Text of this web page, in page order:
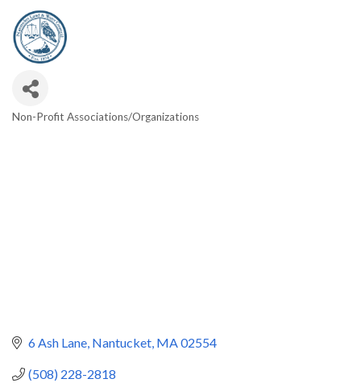
Non-Profit Associations/Organizations
6 Ash Lane Nantucket MA02554
(508) 228-2818